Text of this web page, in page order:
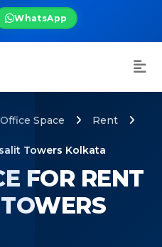
WhatsApp
FOR RENT
Office Space
Rent
Towers Kolkata